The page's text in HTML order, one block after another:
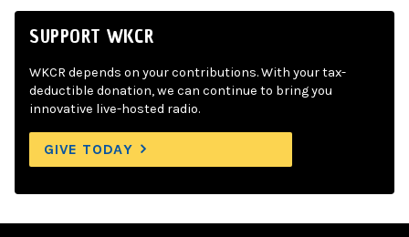
SUPPORT WKCR
WKCR depends on your contributions. With your tax-
deductible donation, we can continue to bring you
innovative live-hosted radio.
GIVE TODAY